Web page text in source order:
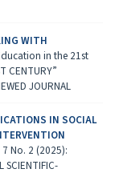
WITH
in the 21st
CENTURY”
JOURNAL
IN SOCIAL
No. 2 (2025):
SCIENTIFIC-